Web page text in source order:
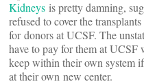
Kidneys is pretty damning,
refused to cover the
for donors at UCSF. The
have to pay for them at UCSF
keep within their own system
at their own new center.